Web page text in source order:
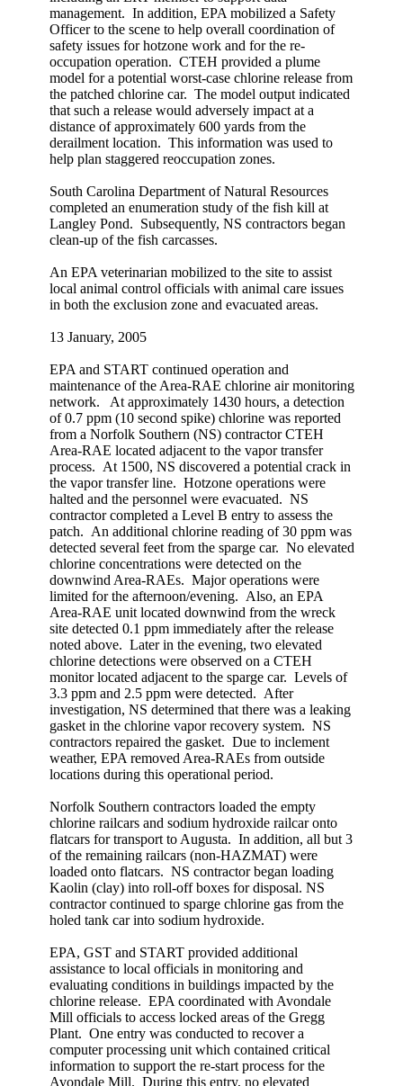
management. In addition, EPA mobilized a Safety
Officer to the scene to help overall coordination of
safety issues for hotzone work and for the re-
occupation operation. CTEH provided a plume
model for a potential worst-case chlorine release from
the patched chlorine car. The model output indicated
that such a release would adversely impact at a
distance of approximately 600 yards from the
derailment location. This information was used to
help plan staggered reoccupation zones.
South Carolina Department of Natural Resources
completed an enumeration study of the fish kill at
Langley Pond. Subsequently, NS contractors began
clean-up of the fish carcasses.
An EPA veterinarian mobilized to the site to assist
local animal control officials with animal care issues
in both the exclusion zone and evacuated areas.
13 January, 2005
EPA and START continued operation and
maintenance of the Area-RAE chlorine air monitoring
network. At approximately 1430 hours, a detection
of 0.7 ppm (10 second spike) chlorine was reported
from a Norfolk Southern (NS) contractor CTEH
Area-RAE located adjacent to the vapor transfer
process. At 1500, NS discovered a potential crack in
the vapor transfer line. Hotzone operations were
halted and the personnel were evacuated. NS
contractor completed a Level B entry to assess the
patch. An additional chlorine reading of 30 ppm was
detected several feet from the sparge car. No elevated
chlorine concentrations were detected on the
downwind Area-RAEs. Major operations were
limited for the afternoon/evening. Also, an EPA
Area-RAE unit located downwind from the wreck
site detected 0.1 ppm immediately after the release
noted above. Later in the evening, two elevated
chlorine detections were observed on a CTEH
monitor located adjacent to the sparge car. Levels of
3.3 ppm and 2.5 ppm were detected. After
investigation, NS determined that there was a leaking
gasket in the chlorine vapor recovery system. NS
contractors repaired the gasket. Due to inclement
weather, EPA removed Area-RAEs from outside
locations during this operational period.
Norfolk Southern contractors loaded the empty
chlorine railcars and sodium hydroxide railcar onto
flatcars for transport to Augusta. In addition, all but 3
of the remaining railcars (non-HAZMAT) were
loaded onto flatcars. NS contractor began loading
Kaolin (clay) into roll-off boxes for disposal. NS
contractor continued to sparge chlorine gas from the
holed tank car into sodium hydroxide.
EPA, GST and START provided additional
assistance to local officials in monitoring and
evaluating conditions in buildings impacted by the
chlorine release. EPA coordinated with Avondale
Mill officials to access locked areas of the Gregg
Plant. One entry was conducted to recover a
computer processing unit which contained critical
information to support the re-start process for the
Avondale Mill. During this entry, no elevated